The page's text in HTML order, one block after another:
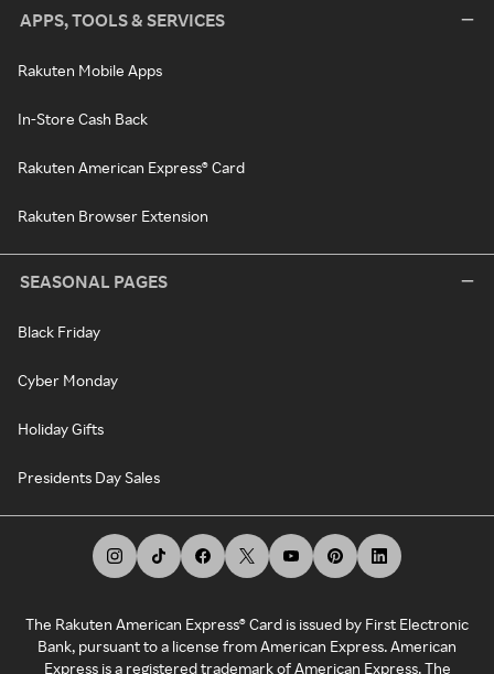
APPS, TOOLS & SERVICES
Rakuten Mobile Apps
In-Store Cash Back
Rakuten American Express® Card
Rakuten Browser Extension
SEASONAL PAGES
Black Friday
Cyber Monday
Holiday Gifts
Presidents Day Sales
The Rakuten American Express® Card is issued by First Electronic
Bank, pursuant to a license from American Express. American
Express is a registered trademark of American Express. The